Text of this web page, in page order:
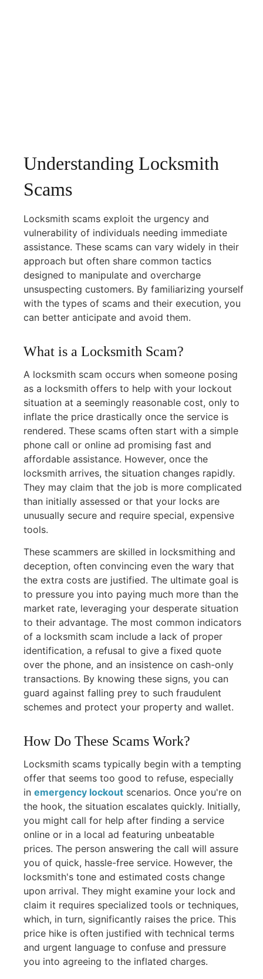
Understanding Locksmith
Scams
Locksmith scams exploit the urgency and
vulnerability of individuals needing immediate
assistance. These scams can vary widely in their
approach but often share common tactics
designed to manipulate and overcharge
unsuspecting customers. By familiarizing yourself
with the types of scams and their execution, you
can better anticipate and avoid them.
What is a Locksmith Scam?
A locksmith scam occurs when someone posing
as a locksmith offers to help with your lockout
situation at a seemingly reasonable cost, only to
inflate the price drastically once the service is
rendered. These scams often start with a simple
phone call or online ad promising fast and
affordable assistance. However, once the
locksmith arrives, the situation changes rapidly.
They may claim that the job is more complicated
than initially assessed or that your locks are
unusually secure and require special, expensive
tools.
These scammers are skilled in locksmithing and
deception, often convincing even the wary that
the extra costs are justified. The ultimate goal is
to pressure you into paying much more than the
market rate, leveraging your desperate situation
to their advantage. The most common indicators
of a locksmith scam include a lack of proper
identification, a refusal to give a fixed quote
over the phone, and an insistence on cash-only
transactions. By knowing these signs, you can
guard against falling prey to such fraudulent
schemes and protect your property and wallet.
How Do These Scams Work?
Locksmith scams typically begin with a tempting
offer that seems too good to refuse, especially
inemergency lockout scenarios. Once you're on
the hook, the situation escalates quickly. Initially,
you might call for help after finding a service
online or in a local ad featuring unbeatable
prices. The person answering the call will assure
you of quick, hassle-free service. However, the
locksmith's tone and estimated costs change
upon arrival. They might examine your lock and
claim it requires specialized tools or techniques,
which, in turn, significantly raises the price. This
price hike is often justified with technical terms
and urgent language to confuse and pressure
you into agreeing to the inflated charges.